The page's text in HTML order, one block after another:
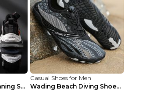
Mesh Breathable Running Shoes Personality Trend Da...
Casual Shoes for Men
Wading Beach Diving Shoes Water Ski Swimming Shoes...